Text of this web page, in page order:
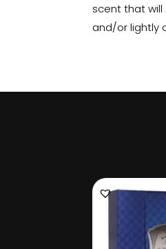
scent that will
and/or lightly